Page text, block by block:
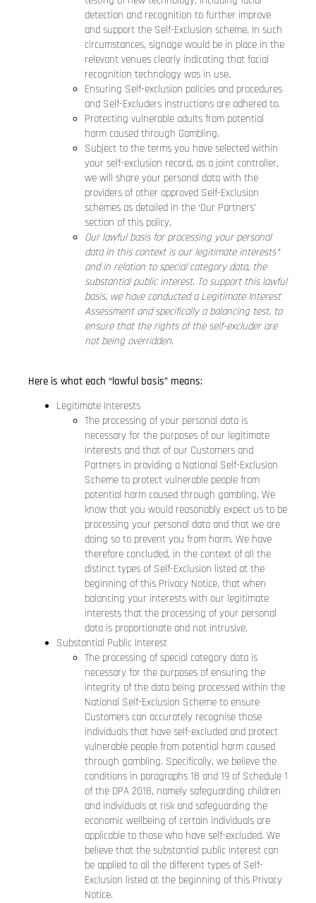
detection and recognition to further improve
and support the Self-Exclusion scheme. In such
circumstances, signage would be in place in the
relevant venues clearly indicating that facial
recognition technology was in use.
Ensuring Self-exclusion policies and procedures
and Self-Excluders instructions are adhered to.
Protecting vulnerable adults from potential
harm caused through Gambling.
Subject to the terms you have selected within
your self-exclusion record, as a joint controller,
we will share your personal data with the
providers of other approved Self-Exclusion
schemes as detailed in the ‘Our Partners’
section of this policy.
Our lawful basis for processing your personal
data in this context is our legitimate interests*
and in relation to special category data, the
substantial public interest. To support this lawful
basis, we have conducted a Legitimate Interest
Assessment and specifically a balancing test, to
ensure that the rights of the self-excluder are
not being overridden.
Here is what each “lawful basis” means:
Legitimate Interests
The processing of your personal data is
necessary for the purposes of our legitimate
interests and that of our Customers and
Partners in providing a National Self-Exclusion
Scheme to protect vulnerable people from
potential harm caused through gambling. We
know that you would reasonably expect us to be
processing your personal data and that we are
doing so to prevent you from harm. We have
therefore concluded, in the context of all the
distinct types of Self-Exclusion listed at the
beginning of this Privacy Notice, that when
balancing your interests with our legitimate
interests that the processing of your personal
data is proportionate and not intrusive.
Substantial Public Interest
The processing of special category data is
necessary for the purposes of ensuring the
integrity of the data being processed within the
National Self-Exclusion Scheme to ensure
Customers can accurately recognise those
individuals that have self-excluded and protect
vulnerable people from potential harm caused
through gambling. Specifically, we believe the
conditions in paragraphs 18 and 19 of Schedule 1
of the DPA 2018, namely safeguarding children
and individuals at risk and safeguarding the
economic wellbeing of certain individuals are
applicable to those who have self-excluded. We
believe that the substantial public interest can
be applied to all the different types of Self-
Exclusion listed at the beginning of this Privacy
Notice.